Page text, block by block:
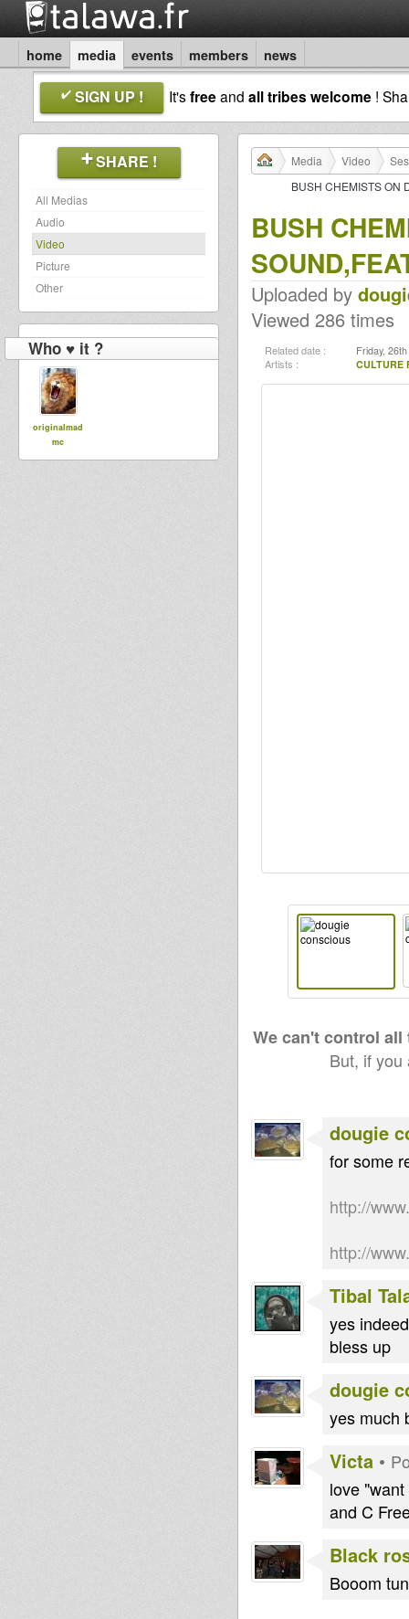
home media events members news
SIGN UP ! It'sfreeand all tribes welcome !
SHARE !
All Medias
Audio
Video
Picture
Other
Who ♥ it ?
originalmad
mc
Media Video
BUSH CHEMISTS ON
BUSH
Uploaded by
Viewed 286 times
Related date : Friday,
Artists : CULTURE
We can't control
But, if
dougie
for some
http://
http://
Tibal
yes
bless up
dougie
yes much
Victa •
love
and C
Black
Booom